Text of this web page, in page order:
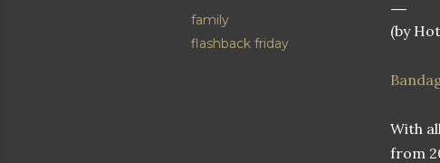
family
flashback friday
(by
With
from